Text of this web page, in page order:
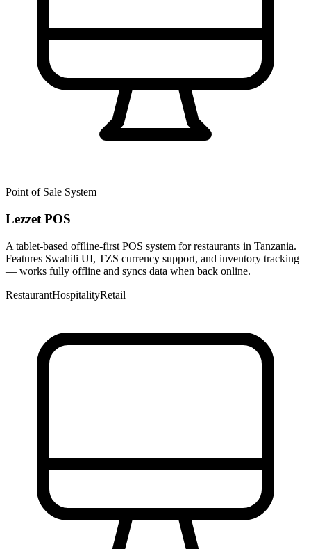
Point of Sale System
Lezzet POS
A tablet-based offline-first POS system for restaurants in Tanzania.
Features Swahili UI, TZS currency support, and inventory tracking
— works fully offline and syncs data when back online.
RestaurantHospitalityRetail